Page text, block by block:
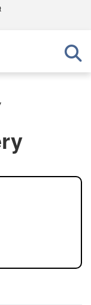
U.S.
in the United
safely
sensitive